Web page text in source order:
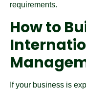
requirements.
How to
If your business is